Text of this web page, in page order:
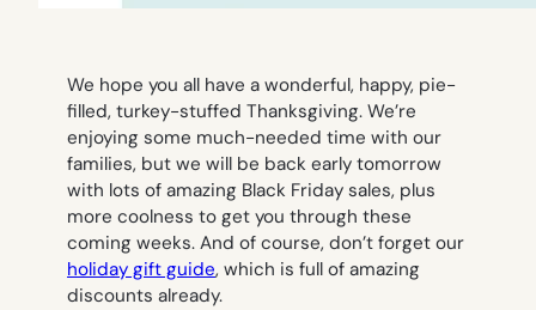
We hope you all have a wonderful, happy, pie-
filled, turkey-stuffed Thanksgiving. We’re
enjoying some much-needed time with our
families, but we will be back early tomorrow
with lots of amazing Black Friday sales, plus
more coolness to get you through these
coming weeks. And of course, don’t forget our
holiday gift guide, which is full of amazing
discounts already.